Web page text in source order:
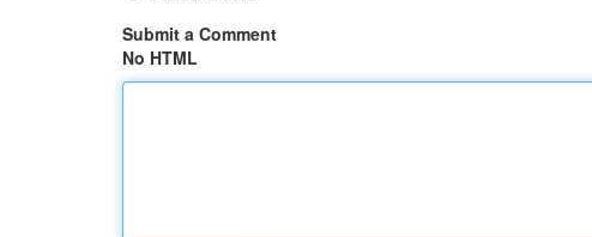
Submit a Comment
No HTML